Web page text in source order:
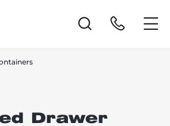
Drawer